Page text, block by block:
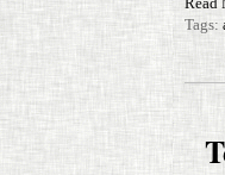
Tags: